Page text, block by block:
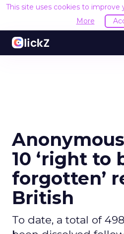
This site uses cookies to improve
More
10 ‘right to
forgotten’
British
To date, a total of